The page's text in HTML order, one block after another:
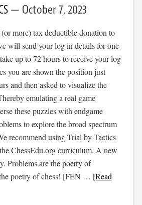
October 7, 2023
more) tax deductible donation to
will send your log in details for one-
up to 72 hours to receive your log
you are shown the position just
and then asked to visualize the
emulating a real game
these puzzles with endgame
to explore the broad spectrum
recommend using Trial by Tactics
ChessEdu.org curriculum. A new
Problems are the poetry of
poetry of chess! [FEN … [Read